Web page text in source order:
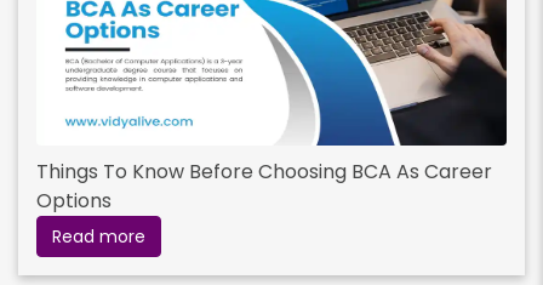
Things To Know Before Choosing BCA As Career
Options
Read more